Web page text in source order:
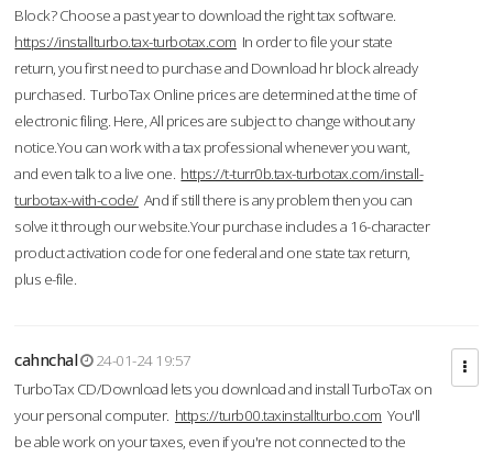
Block? Choose a past year to download the right tax software.
https://installturbo.tax-turbotax.com In order to file your state
return, you first need to purchase and Download hr block already
purchased. TurboTax Online prices are determined at the time of
electronic filing. Here, All prices are subject to change without any
notice.You can work with a tax professional whenever you want,
and even talk to a live one. https://t-turr0b.tax-turbotax.com/install-
turbotax-with-code/And if still there is any problem then you can
solve it through our website.Your purchase includes a 16-character
product activation code for one federal and one state tax return,
plus e-file.
cahnchal
24-01-24 19:57
TurboTax CD/Download lets you download and install TurboTax on
your personal computer. https://turb00.taxinstallturbo.com You'll
be able work on your taxes, even if you're not connected to the